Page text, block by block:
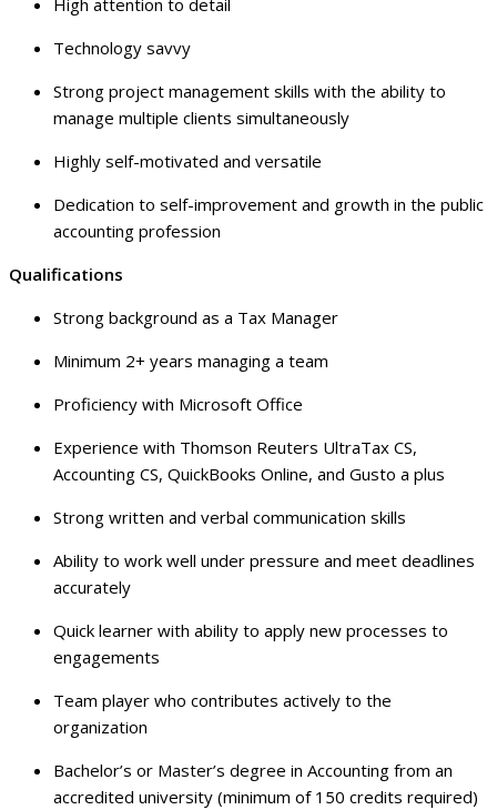
High attention to detail
Technology savvy
Strong project management skills with the ability to
manage multiple clients simultaneously
Highly self-motivated and versatile
Dedication to self-improvement and growth in the public
accounting profession
Qualifications
Strong background as a Tax Manager
Minimum 2+ years managing a team
Proficiency with Microsoft Office
Experience with Thomson Reuters UltraTax CS,
Accounting CS, QuickBooks Online, and Gusto a plus
Strong written and verbal communication skills
Ability to work well under pressure and meet deadlines
accurately
Quick learner with ability to apply new processes to
engagements
Team player who contributes actively to the
organization
Bachelor’s or Master’s degree in Accounting from an
accredited university (minimum of 150 credits required)